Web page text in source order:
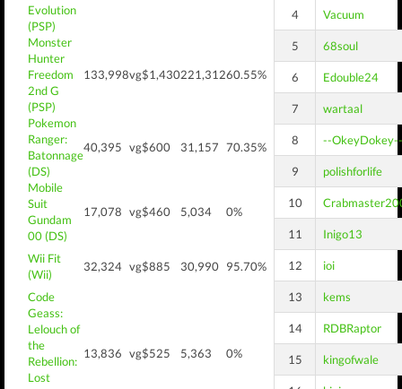
Evolution
(PSP)
Monster
Hunter
Freedom
2nd G
(PSP)
133,998vg$1,430221,31260.55%
Pokemon
Ranger:
Batonnage
(DS)
40,395 vg$600 31,157 70.35%
Mobile
Suit
Gundam
00 (DS)
17,078 vg$460 5,034 0%
Wii Fit
(Wii)
32,324 vg$885 30,990 95.70%
Code
Geass:
Lelouch of
the
Rebellion:
Lost
13,836 vg$525 5,363 0%
4 Vacuum
5 68soul
6 Edouble24
7 wartaal
8 --OkeyDokey--
9 polishforlife
10
11 Inigo13
12 ioi
13 kems
14 RDBRaptor
15 kingofwale